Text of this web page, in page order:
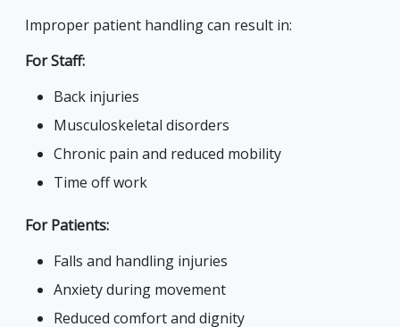
Improper patient handling can result in:
For Staff:
Back injuries
Musculoskeletal disorders
Chronic pain and reduced mobility
Time off work
For Patients:
Falls and handling injuries
Anxiety during movement
Reduced comfort and dignity